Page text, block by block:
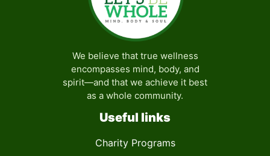
We believe that true wellness
encompasses mind, body, and
spirit—and that we achieve it best
as a whole community.
Useful links
Charity Programs